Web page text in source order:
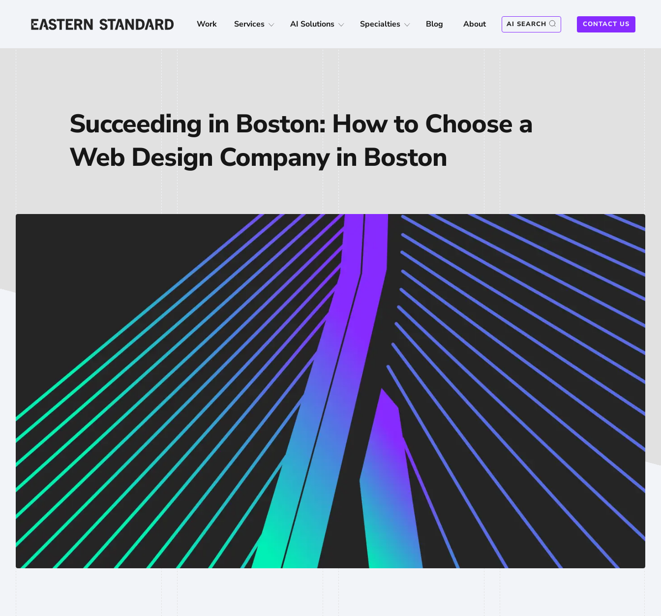
Home Work Services AI Solutions Specialties Blog About AI SEARCH CONTACT US
Succeeding in Boston: How to Choose a
Web Design Company in Boston